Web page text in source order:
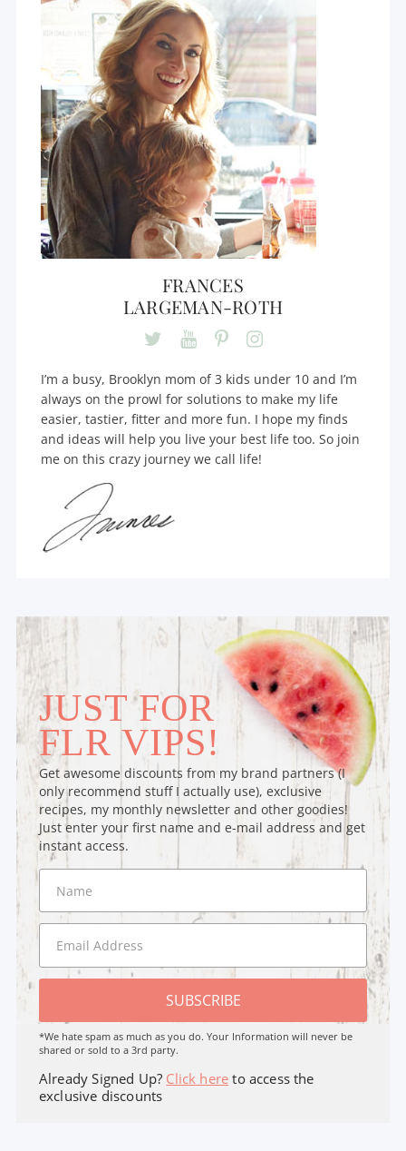
FRANCES
LARGEMAN-ROTH
I’m a busy, Brooklyn mom of 3 kids under 10 and I’m
always on the prowl for solutions to make my life
easier, tastier, fitter and more fun. I hope my finds
and ideas will help you live your best life too. So join
me on this crazy journey we call life!
JUST FOR
FLR VIPS!
Get awesome discounts from my brand partners (I
only recommend stuff I actually use), exclusive
recipes, my monthly newsletter and other goodies!
Just enter your first name and e-mail address and get
instant access.
SUBSCRIBE
*We hate spam as much as you do. Your Information will never be
shared or sold to a 3rd party.
Already Signed Up? Click here to access the
exclusive discounts